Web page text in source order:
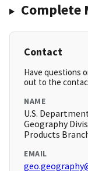
Complete
Contact
Have questions
out to the
NAME
U.S.
Geography
Products
EMAIL